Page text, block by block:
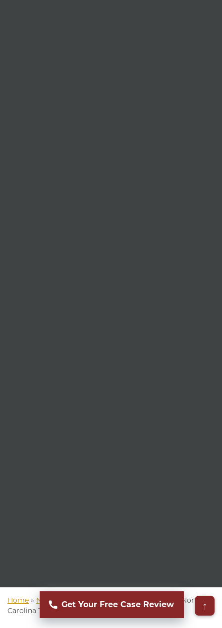
Home » North Carolina Personal Injury Attorney
North
Carolina Truck Accident Attorney
Get Your Free Case Review ↑